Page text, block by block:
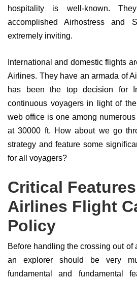
hospitality is well-known.
accomplished Airhostress and
extremely inviting.
International and domestic flights
Airlines. They have an armada of
has been the top decision for
continuous voyagers in light of
web office is one among
at 30000 ft. How about we go
strategy and feature some
for all voyagers?
Critical
Airlines Flight
Policy
Before handling the crossing out of
an explorer should be very
fundamental and fundamental